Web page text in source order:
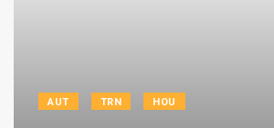
AUT TRN HOU